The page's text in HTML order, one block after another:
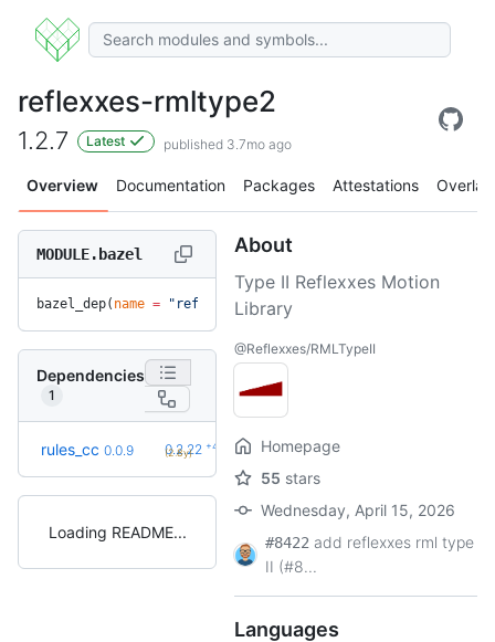
reflexxes-rmltype2
1.2.7 Latest published 3.7mo ago
Overview Documentation Packages Attestations Overlay
MODULE.bazel
bazel_dep( name = "reflexxes-rmltype2"
Dependencies
1
rules_cc 0.0.9 0.2.22 +42
(2.8y)
Loading README
About
Type II Reflexxes Motion
Library
@Reflexxes/RMLTypeII
Homepage
55 stars
Wednesday, April 15, 2026
#8422 add reflexxes rml type
II (#8...
Languages